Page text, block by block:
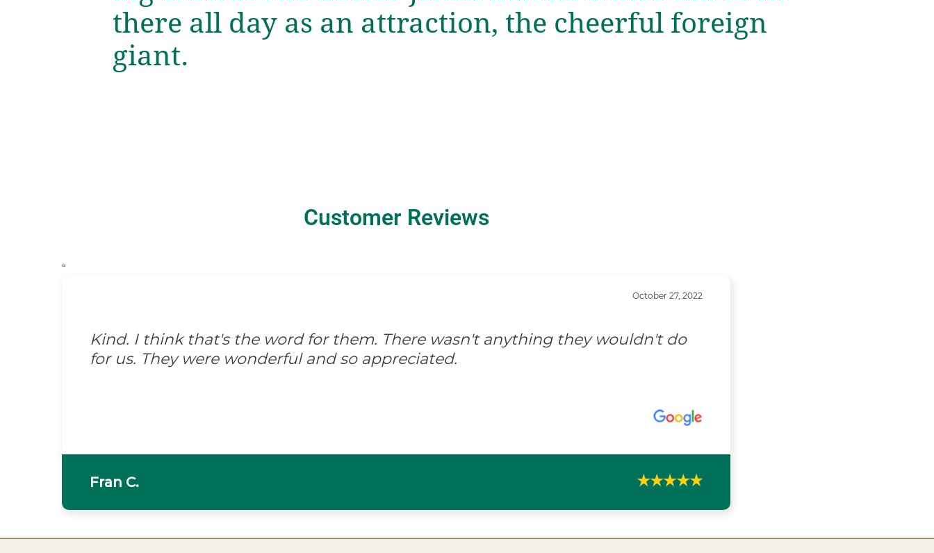
there all day as an attraction, the cheerful foreign
giant.
Customer Reviews
“
October 27, 2022
Kind. I think that's the word for them. There wasn't anything they wouldn't do
for us. They were wonderful and so appreciated.
Fran C.